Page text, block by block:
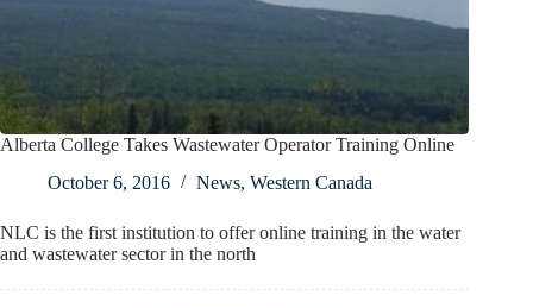
Alberta College Takes Wastewater Operator Training Online
October 6, 2016
News, Western Canada
NLC is the first institution to offer online training in the water
and wastewater sector in the north